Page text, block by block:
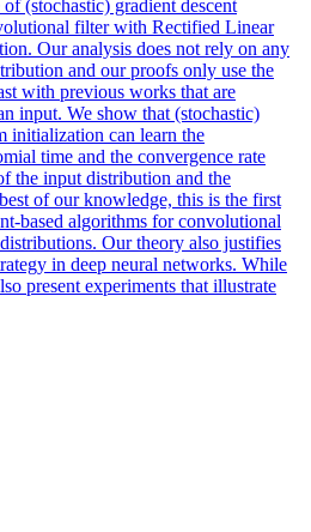
(stochastic) gradient descent
filter with Rectified Linear
Our analysis does not rely on any
and our proofs only use the
with previous works that are
input. We show that (stochastic)
initialization can learn the
time and the convergence rate
the input distribution and the
of our knowledge, this is the first
based algorithms for convolutional
Our theory also justifies
in deep neural networks. While
present experiments that illustrate